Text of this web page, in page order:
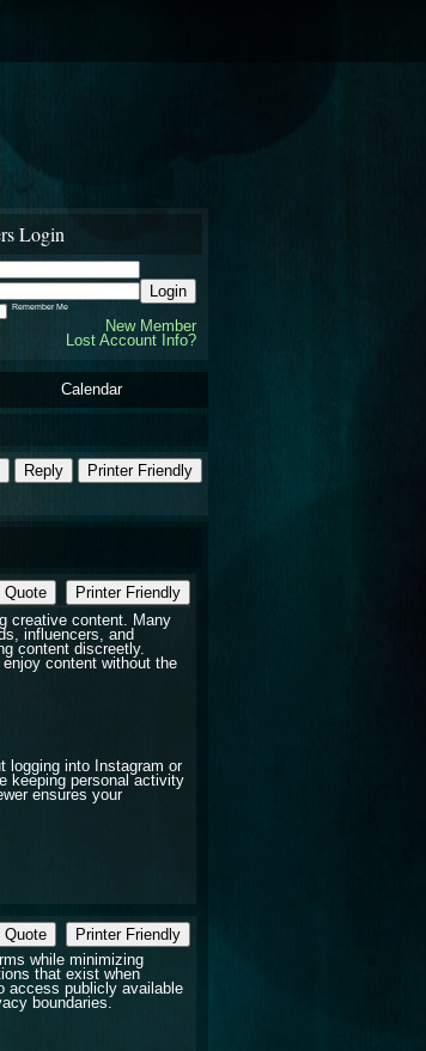
Login
Login
Remember Me
New Member
Lost Account Info?
Calendar
Reply Printer Friendly
Quote
Printer Friendly
creative content. Many
influencers, and
content discreetly.
content without the
logging into Instagram or
keeping personal activity
ensures your
Quote
Printer Friendly
while minimizing
that exist when
access publicly available
boundaries.